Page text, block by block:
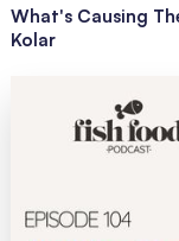
What's Causing
Kolar